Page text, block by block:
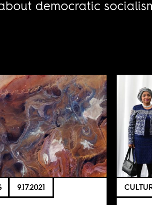
democratic
9.17.2021